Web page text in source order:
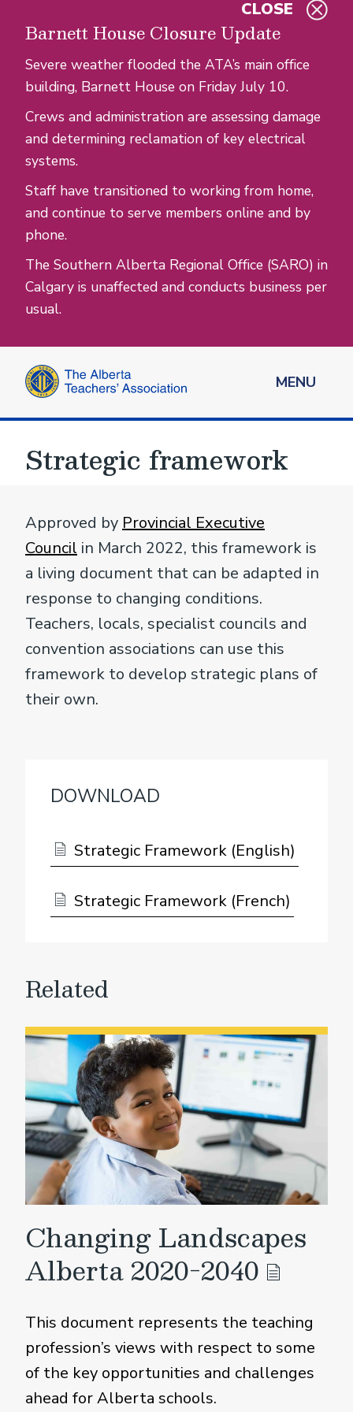
Barnett House Closure Update
Severe weather flooded the ATA’s main office
building, Barnett House on Friday July 10.
Crews and administration are assessing damage
and determining reclamation of key electrical
systems.
Staff have transitioned to working from home,
and continue to serve members online and by
phone.
The Southern Alberta Regional Office (SARO) in
Calgary is unaffected and conducts business per
usual.
CLOSE
MENU
Strategic framework
Approved by Provincial Executive
Council in March 2022, this framework is
a living document that can be adapted in
response to changing conditions.
Teachers, locals, specialist councils and
convention associations can use this
framework to develop strategic plans of
their own.
DOWNLOAD
Strategic Framework (English)
Strategic Framework (French)
Related
Changing Landscapes
Alberta 2020-2040
This document represents the teaching
profession’s views with respect to some
of the key opportunities and challenges
ahead for Alberta schools.